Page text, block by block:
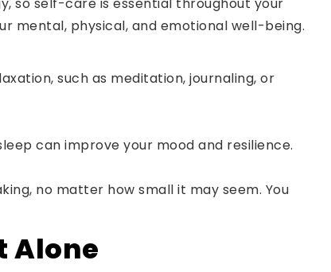
mental, physical, and emotional well-being.
such as meditation, journaling, or
can improve your mood and resilience.
no matter how small it may seem. You
Alone